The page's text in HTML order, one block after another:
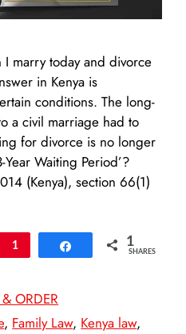
I marry today and divorce
in Kenya is
conditions. The long-
a civil marriage had to
for divorce is no longer
Waiting Period’?
(Kenya), section 66(1)
Pin
1 Share 1
SHARES
ORDER
, Family Law, Kenya law,